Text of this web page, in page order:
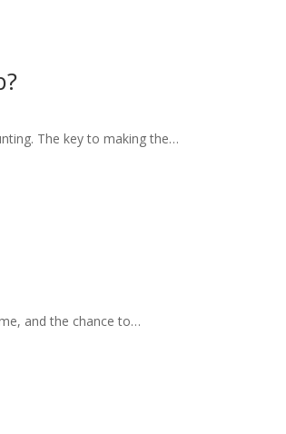
The key to making the…
and the chance to…